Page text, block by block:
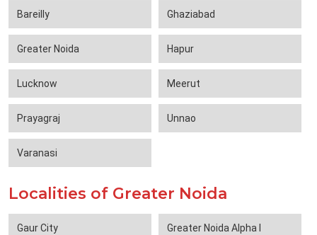
Bareilly Ghaziabad
Greater Noida Hapur
Lucknow Meerut
Prayagraj Unnao
Varanasi
Localities of Greater Noida
Gaur City Greater Noida Alpha I